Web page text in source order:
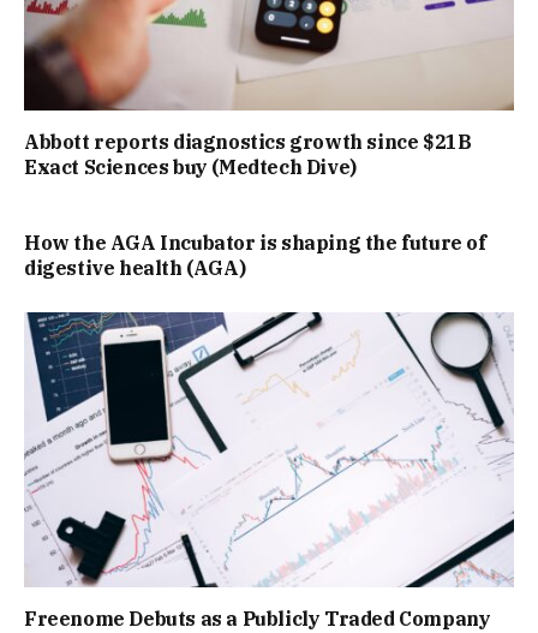
Abbott reports diagnostics growth since $21B
Exact Sciences buy (Medtech Dive)
How the AGA Incubator is shaping the future of
digestive health (AGA)
Freenome Debuts as a Publicly Traded Company